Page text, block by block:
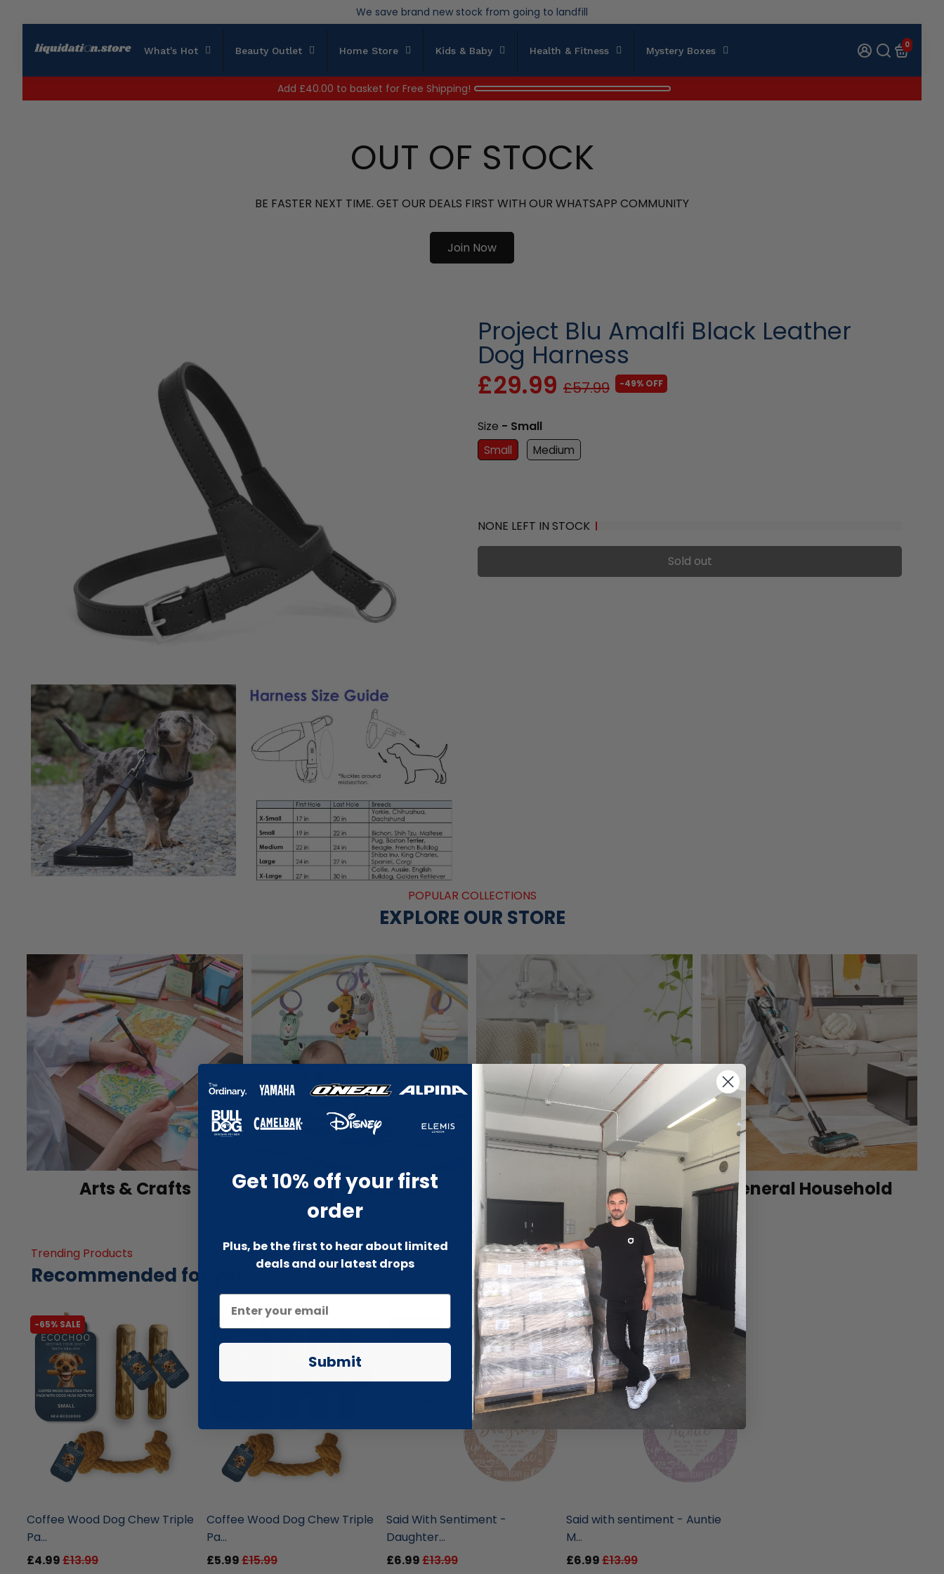
Over 200,000kg stock saved in 2025
What's Hot Beauty Outlet Home Store Kids & Baby Health & Fitness Mystery Boxes 0
Add £40.00 to basket for Free Shipping!
OUT OF STOCK
BE FASTER NEXT TIME. GET OUR DEALS FIRST WITH OUR WHATSAPP COMMUNITY
Join Now
Project Blu Amalfi Black Leather
Dog Harness
£29.99 £57.99 -49% OFF
Size - Small
Small Medium
NONE LEFT IN STOCK
Sold out
POPULAR COLLECTIONS
EXPLORE OUR STORE
Arts & Crafts Baby & Toddler Beauty Outlet General Household
Trending Products
Recommended for you
-65% SALE
Coffee Wood Dog Chew Triple
Pa...
£4.99£13.99
-63% SALE
Coffee Wood Dog Chew Triple
Pa...
£5.99£15.99
Said With Sentiment -
Daughter...
£6.99£13.99
-51% SALE
Said with sentiment - Auntie
M...
£6.99£13.99
Get 10% off your first
order
Plus, be the first to hear about limited
deals and our latest drops
Submit